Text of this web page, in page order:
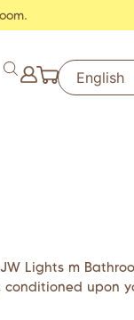
JW Lights m
upon